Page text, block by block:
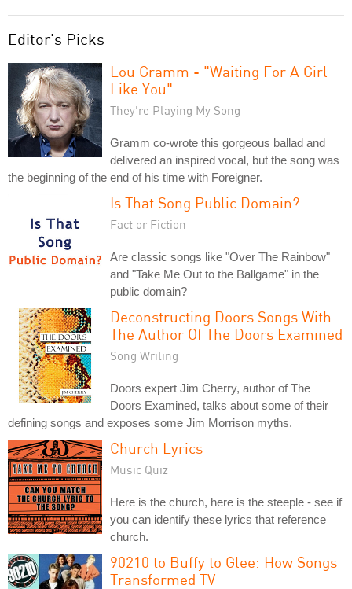
Editor's Picks
Lou Gramm - "Waiting For A Girl
Like You"
They're Playing My Song
Gramm co-wrote this gorgeous ballad and
delivered an inspired vocal, but the song was
the beginning of the end of his time with Foreigner.
Is That Song Public Domain?
Fact or Fiction
Are classic songs like "Over The Rainbow"
and "Take Me Out to the Ballgame" in the
public domain?
Deconstructing Doors Songs With
The Author Of The Doors Examined
Song Writing
Doors expert Jim Cherry, author of The
Doors Examined, talks about some of their
defining songs and exposes some Jim Morrison myths.
Church Lyrics
Music Quiz
Here is the church, here is the steeple - see if
you can identify these lyrics that reference
church.
90210 to Buffy to Glee: How Songs
Transformed TV